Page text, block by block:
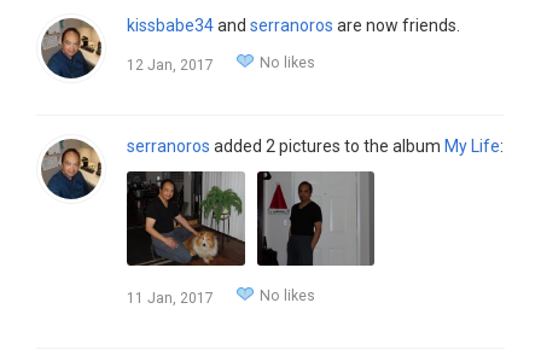
kissbabe34and serranoros are now friends.
12 Jan, 2017 No likes
serranoros added 2 pictures to the album My Life:
11 Jan, 2017 No likes